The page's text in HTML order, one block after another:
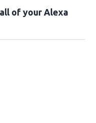
of your Alexa